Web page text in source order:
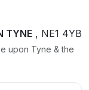
TYNE , NE1 4YB
upon Tyne & the